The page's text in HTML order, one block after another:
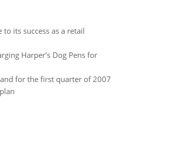
its success as a retail
Harper’s Dog Pens for
for the first quarter of 2007